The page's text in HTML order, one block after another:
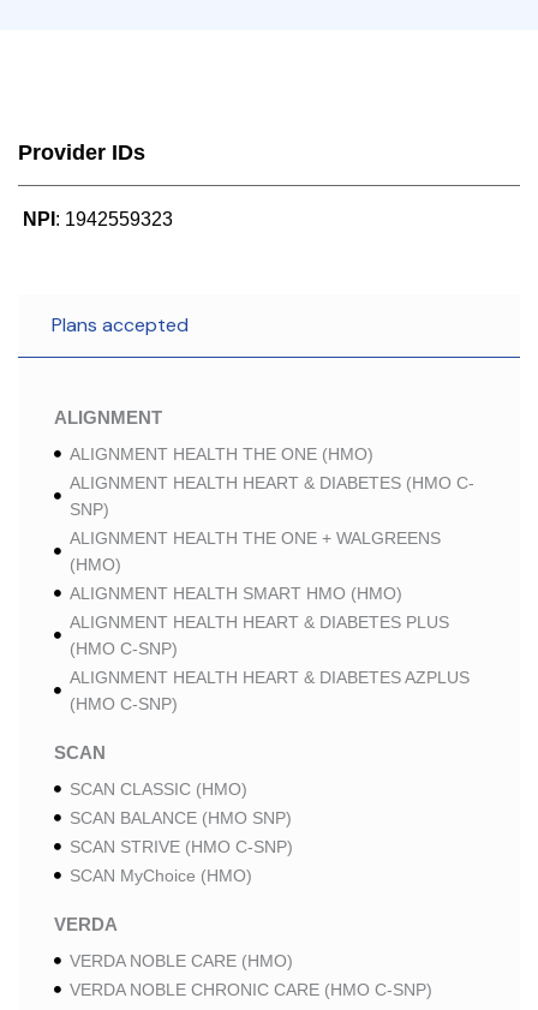
Provider IDs
NPI : 1942559323
Plans accepted
ALIGNMENT
ALIGNMENT HEALTH THE ONE (HMO)
ALIGNMENT HEALTH HEART & DIABETES (HMO C-
SNP)
ALIGNMENT HEALTH THE ONE + WALGREENS
(HMO)
ALIGNMENT HEALTH SMART HMO (HMO)
ALIGNMENT HEALTH HEART & DIABETES PLUS
(HMO C-SNP)
ALIGNMENT HEALTH HEART & DIABETES AZPLUS
(HMO C-SNP)
SCAN
SCAN CLASSIC (HMO)
SCAN BALANCE (HMO SNP)
SCAN STRIVE (HMO C-SNP)
SCAN MyChoice (HMO)
VERDA
VERDA NOBLE CARE (HMO)
VERDA NOBLE CHRONIC CARE (HMO C-SNP)